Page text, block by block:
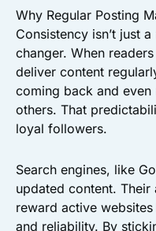
Why Regular Posting
Consistency isn’t just
changer. When
deliver content
coming back and
others. That
loyal followers.
Search engines, like
updated content.
reward active
and reliability. By